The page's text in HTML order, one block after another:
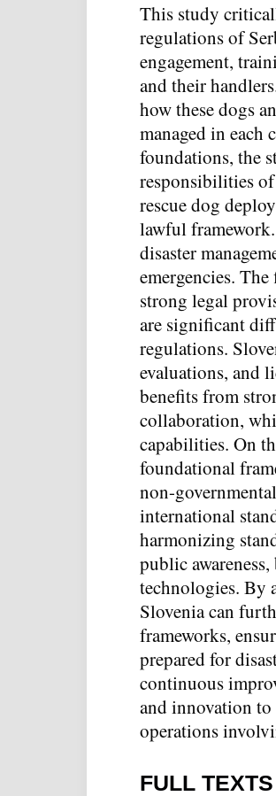
This study
regulations of
engagement,
and their
how these dogs
managed in
foundations, the
responsibilities
rescue dog
lawful
disaster
emergencies.
strong legal
are significant
regulations.
evaluations, and
benefits from
collaboration,
capabilities. On
foundational
non-
international
harmonizing
public
technologies. By
Slovenia can
frameworks,
prepared for
continuous
and innovation to
operations
FULL